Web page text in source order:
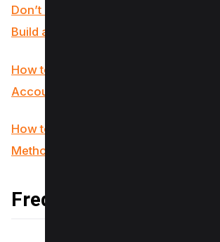
Don’t Make These 8 Mistakes if
Build a Facebook Audience
How to Check If Someone Has a
Account? (7 Methods)
How to Fix “Error Fetching Data” on
Methods to Try)
Frequently Asked